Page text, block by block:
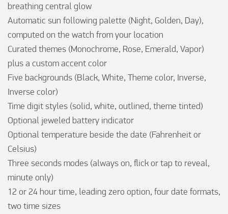
breathing central glow
Automatic sun following palette (Night, Golden, Day),
computed on the watch from your location
Curated themes (Monochrome, Rose, Emerald, Vapor)
plus a custom accent color
Five backgrounds (Black, White, Theme color, Inverse,
Inverse color)
Time digit styles (solid, white, outlined, theme tinted)
Optional jeweled battery indicator
Optional temperature beside the date (Fahrenheit or
Celsius)
Three seconds modes (always on, flick or tap to reveal,
minute only)
12 or 24 hour time, leading zero option, four date formats,
two time sizes